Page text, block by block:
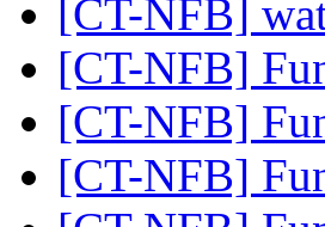
[CT-NFB]
[CT-NFB]
[CT-NFB]
[CT-NFB]